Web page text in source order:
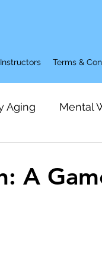
Instructors Terms &
Aging Mental
A